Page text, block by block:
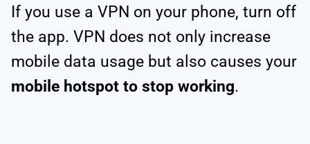
If you use a VPN on your phone, turn off
the app. VPN does not only increase
mobile data usage but also causes your
mobile hotspot to stop working.